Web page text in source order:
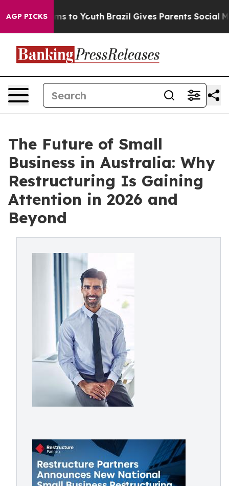
AGP PICKS
Harms to Youth Brazil Gives Parents Social
The Future of Small
Business in Australia: Why
Restructuring Is Gaining
Attention in 2026 and
Beyond